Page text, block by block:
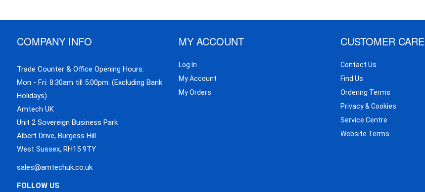
COMPANY INFO
Trade Counter & Office Opening Hours:
Mon - Fri: 8:30am till 5:00pm. (Excluding Bank
Holidays)
Amtech UK
Unit 2 Sovereign Business Park
Albert Drive, Burgess Hill
West Sussex, RH15 9TY
sales@amtechuk.co.uk
FOLLOW US
MY ACCOUNT
Log In
My Account
My Orders
CUSTOMER CARE
Contact Us
Find Us
Ordering Terms
Privacy & Cookies
Service Centre
Website Terms